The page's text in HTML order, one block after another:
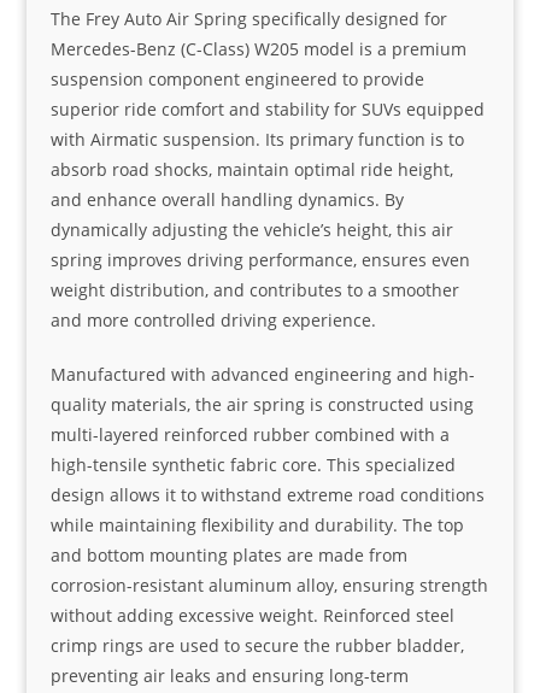
The Frey Auto Air Spring specifically designed for
Mercedes-Benz (C-Class) W205 model is a premium
suspension component engineered to provide
superior ride comfort and stability for SUVs equipped
with Airmatic suspension. Its primary function is to
absorb road shocks, maintain optimal ride height,
and enhance overall handling dynamics. By
dynamically adjusting the vehicle’s height, this air
spring improves driving performance, ensures even
weight distribution, and contributes to a smoother
and more controlled driving experience.
Manufactured with advanced engineering and high-
quality materials, the air spring is constructed using
multi-layered reinforced rubber combined with a
high-tensile synthetic fabric core. This specialized
design allows it to withstand extreme road conditions
while maintaining flexibility and durability. The top
and bottom mounting plates are made from
corrosion-resistant aluminum alloy, ensuring strength
without adding excessive weight. Reinforced steel
crimp rings are used to secure the rubber bladder,
preventing air leaks and ensuring long-term